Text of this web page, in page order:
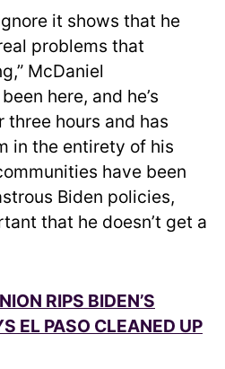
it shows that he
problems that
McDaniel
here, and he’s
three hours and has
in the entirety of his
have been
Biden policies,
that he doesn’t get a
RIPS BIDEN’S
EL PASO CLEANED UP